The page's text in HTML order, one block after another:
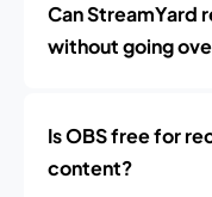
Can StreamYard
without going
Is OBS free for
content?